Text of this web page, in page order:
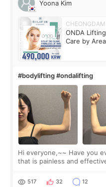
Yoona Kim
ONDA
Care by Area
#bodylifting #ondalifting
Hi everyone,~~ Have you ever heard of a lifting procedure
that is painless and
since I work as a
517 32 12